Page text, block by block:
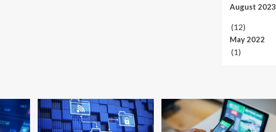
August 2023
(12)
May 2022
(1)